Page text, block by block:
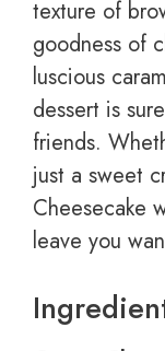
texture of
goodness of
luscious
dessert is
friends.
just a sweet
Cheesecake
leave you